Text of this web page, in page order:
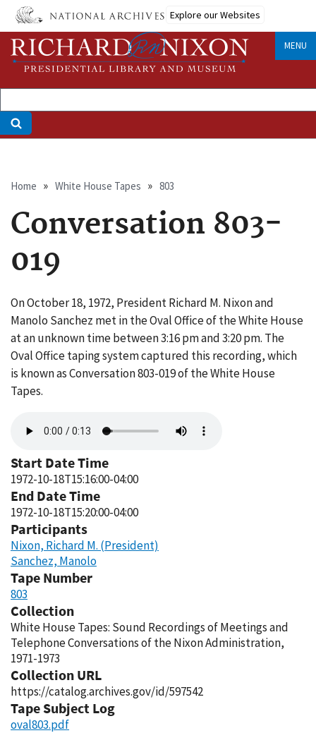
Skip
main
content
Explore our Websites
MENU
Breadcrumb
Home White House Tapes 803
Conversation 803-
019
On October 18, 1972, President Richard M. Nixon and
Manolo Sanchez met in the Oval Office of the White House
at an unknown time between 3:16 pm and 3:20 pm. The
Oval Office taping system captured this recording, which
is known as Conversation 803-019 of the White House
Tapes.
file
Start Date Time
1972-10-18T15:16:00-04:00
End Date Time
1972-10-18T15:20:00-04:00
Participants
Nixon, Richard M. (President)
Sanchez, Manolo
Tape Number
803
Collection
White House Tapes: Sound Recordings of Meetings and
Telephone Conversations of the Nixon Administration,
1971-1973
Collection URL
https://catalog.archives.gov/id/597542
Tape Subject Log
oval803.pdf